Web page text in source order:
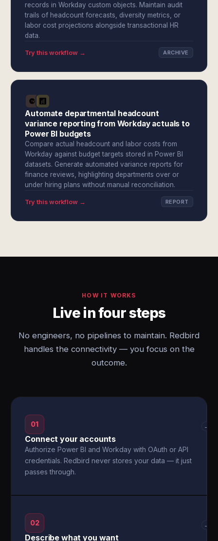
records in Workday custom objects. Maintain audit
trails of headcount forecasts, diversity metrics, or
labor cost projections alongside transactional HR
data.
Try this workflow → ARCHIVE
Automate departmental headcount
variance reporting from Workday actuals to
Power BI budgets
Compare actual headcount and labor costs from
Workday against budget targets stored in Power BI
datasets. Generate automated variance reports for
finance reviews, highlighting departments over or
under hiring plans without manual reconciliation.
Try this workflow → REPORT
HOW IT WORKS
Live in four steps
No engineers, no pipelines to maintain. Redbird
handles the connectivity — you focus on the
outcome.
01
Connect your accounts
Authorize Power BI and Workday with OAuth or API
credentials. Redbird never stores your data — it just
passes through.
→
02
Describe what you want
→